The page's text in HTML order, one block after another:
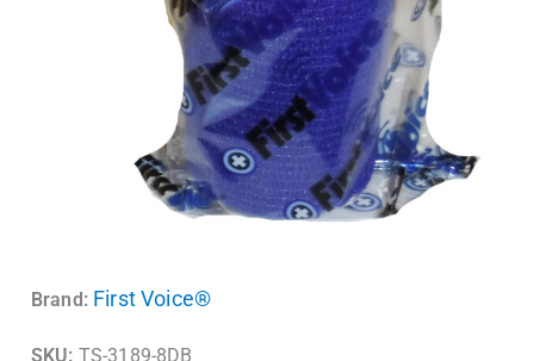
Brand: First Voice®
SKU: TS-3189-8DB